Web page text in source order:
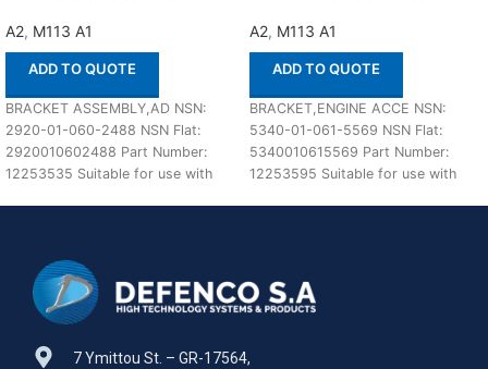
A2, M113 A1
ADD TO QUOTE
BRACKET ASSEMBLY,AD NSN:
2920-01-060-2488 NSN Flat:
2920010602488 Part Number:
12253535 Suitable for use with
A2, M113 A1
ADD TO QUOTE
BRACKET,ENGINE ACCE NSN:
5340-01-061-5569 NSN Flat:
5340010615569 Part Number:
12253595 Suitable for use with
7 Ymittou St. – GR-17564,